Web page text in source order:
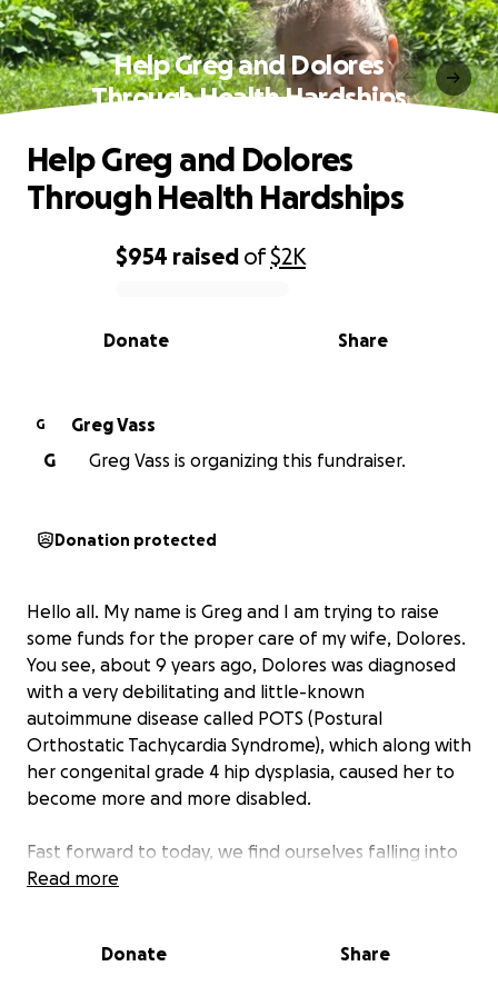
Help Greg and Dolores
Through Health Hardships
0% complete
$954 raised of$2K
Share
Donate
Help Greg and Dolores
Through Health Hardships
G
Greg Vass
G
Greg Vass is organizing this fundraiser.
Donation protected
Hello all. My name is Greg and I am trying to raise
some funds for the proper care of my wife, Dolores.
You see, about 9 years ago, Dolores was diagnosed
with a very debilitating and little-known
autoimmune disease called POTS (Postural
Orthostatic Tachycardia Syndrome), which along with
her congenital grade 4 hip dysplasia, caused her to
become more and more disabled.
Fast forward to today, we find ourselves falling into
deeper and unforgiving financial hardship. The hip
fail. Malnutrition and the low blood flow, coupled
Read more
Donate Share